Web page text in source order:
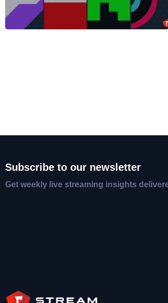
Subscribe to our newsletter
Get weekly live streaming insights